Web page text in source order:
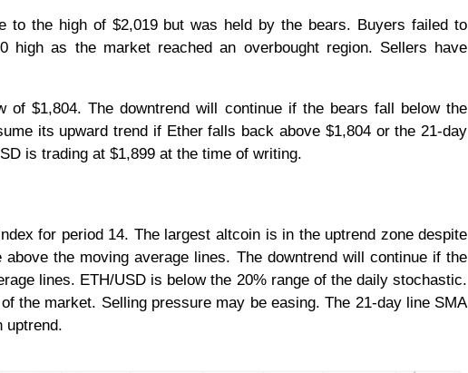
to the high of $2,019 but was held by the bears. Buyers failed to
high as the market reached an overbought region. Sellers have
$1,804. The downtrend will continue if the bears fall below the
its upward trend if Ether falls back above $1,804 or the 21-day
is trading at $1,899 at the time of writing.
for period 14. The largest altcoin is in the uptrend zone despite
the moving average lines. The downtrend will continue if the
lines. ETH/USD is below the 20% range of the daily stochastic.
the market. Selling pressure may be easing. The 21-day line SMA
uptrend.